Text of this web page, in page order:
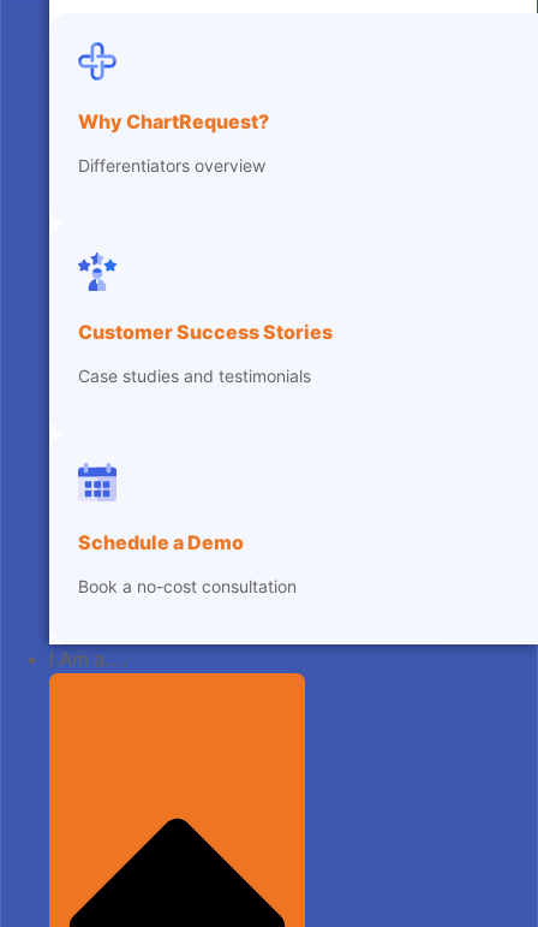
Why ChartRequest?
Differentiators overview
Customer Success Stories
Case studies and testimonials
Schedule a Demo
Book a no-cost consultation
I Am a....